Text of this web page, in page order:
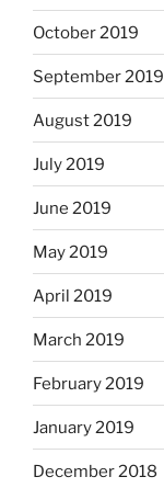
October 2019
September 2019
August 2019
July 2019
June 2019
May 2019
April 2019
March 2019
February 2019
January 2019
December 2018